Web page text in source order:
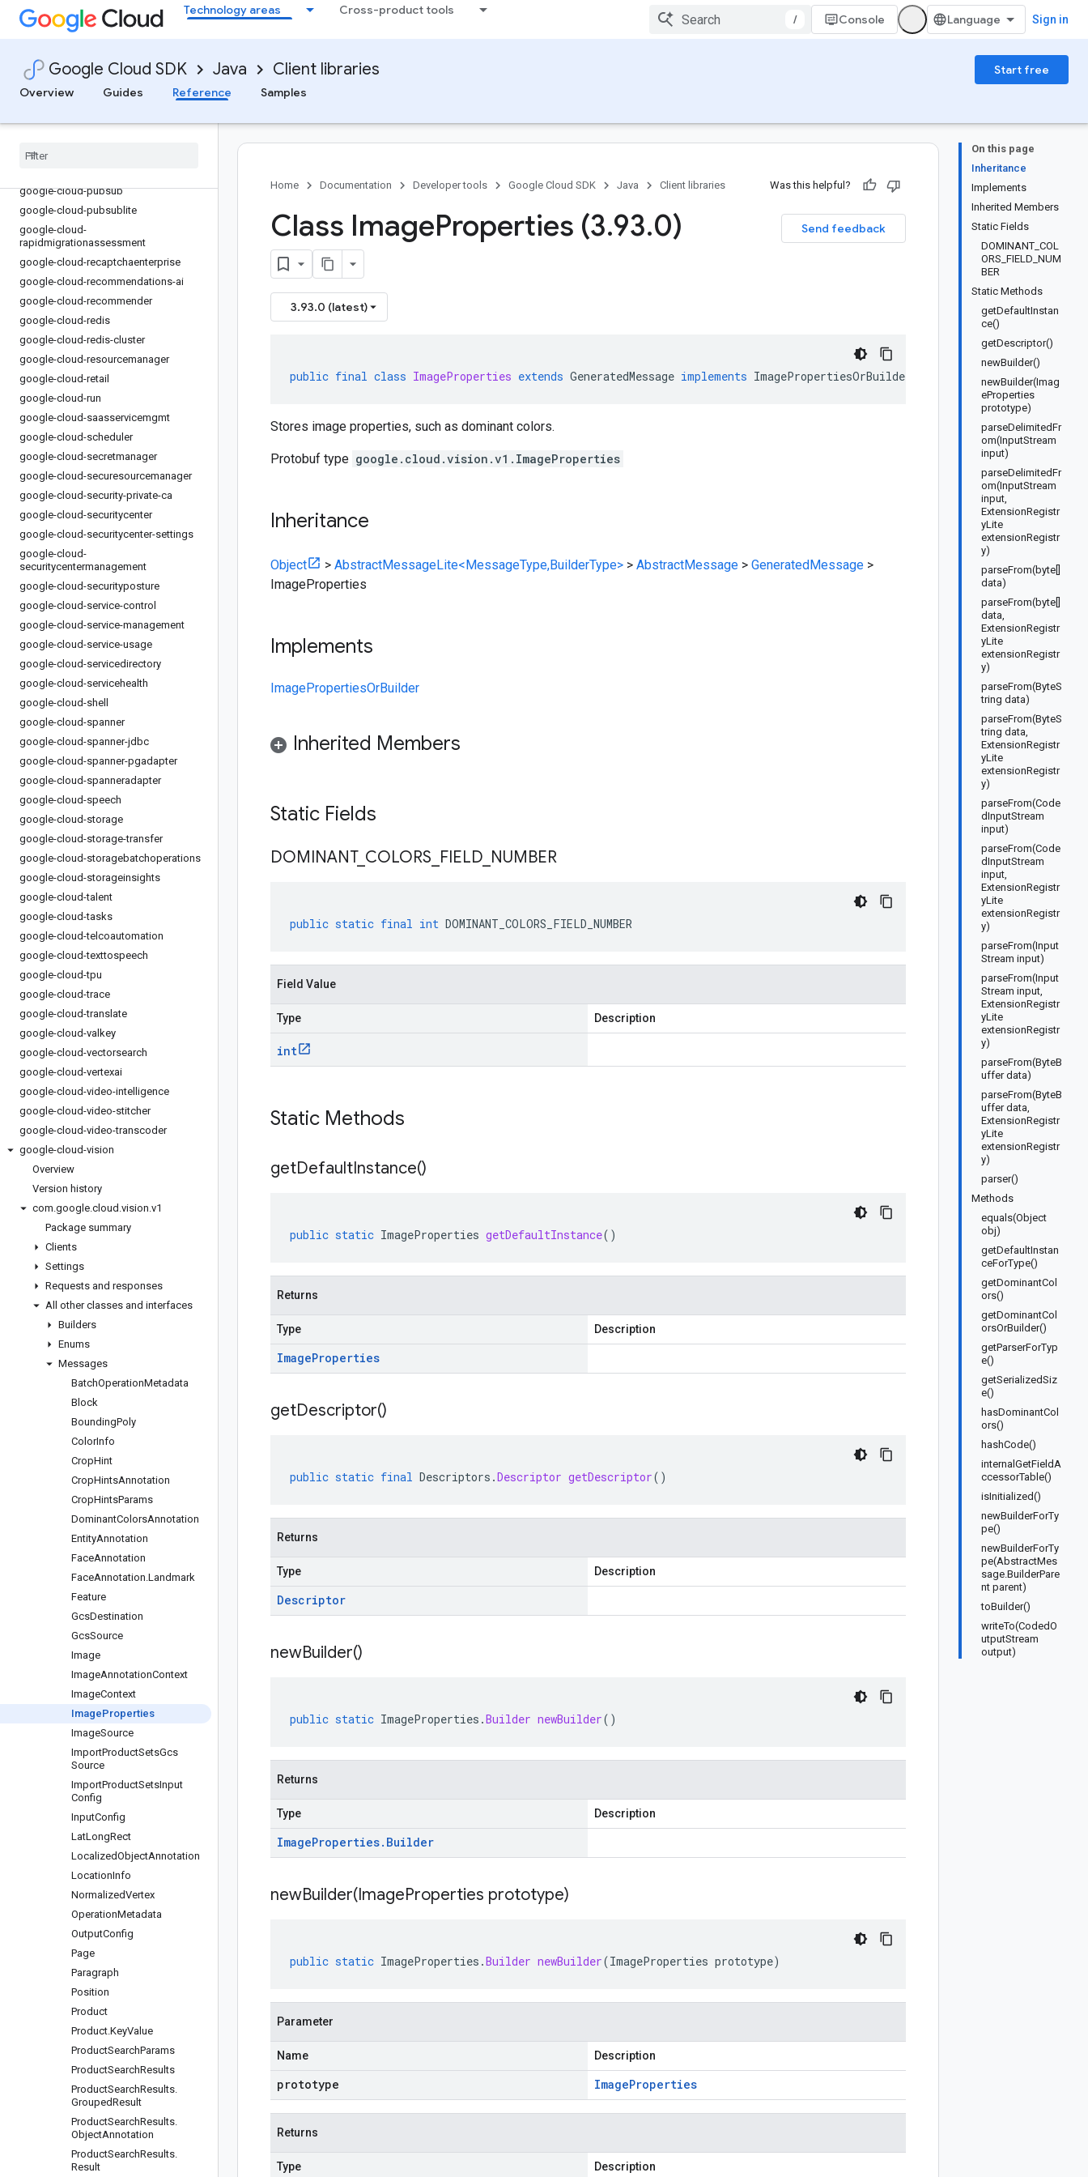
Technology areas Cross-product tools
/ Console Sign in
Google Cloud SDK Java Client libraries
Start free
Overview
Guides Reference Samples
google-cloud-parametermanager
google-cloud-policy-troubleshooter
google-cloud-policysimulator
google-cloud-private-catalog
google-cloud-profiler
google-cloud-pubsub
google-cloud-pubsublite
google-cloud-
rapidmigrationassessment
google-cloud-recaptchaenterprise
google-cloud-recommendations-ai
google-cloud-recommender
google-cloud-redis
google-cloud-redis-cluster
google-cloud-resourcemanager
google-cloud-retail
google-cloud-run
google-cloud-saasservicemgmt
google-cloud-scheduler
google-cloud-secretmanager
google-cloud-securesourcemanager
google-cloud-security-private-ca
google-cloud-securitycenter
google-cloud-securitycenter-settings
google-cloud-
securitycentermanagement
google-cloud-securityposture
google-cloud-service-control
google-cloud-service-management
google-cloud-service-usage
google-cloud-servicedirectory
google-cloud-servicehealth
google-cloud-shell
google-cloud-spanner
google-cloud-spanner-jdbc
google-cloud-spanner-pgadapter
google-cloud-spanneradapter
google-cloud-speech
google-cloud-storage
google-cloud-storage-transfer
google-cloud-storagebatchoperations
google-cloud-storageinsights
google-cloud-talent
google-cloud-tasks
google-cloud-telcoautomation
google-cloud-texttospeech
google-cloud-tpu
google-cloud-trace
google-cloud-translate
google-cloud-valkey
google-cloud-vectorsearch
google-cloud-vertexai
google-cloud-video-intelligence
google-cloud-video-stitcher
google-cloud-video-transcoder
google-cloud-vision
Overview
Version history
com.google.cloud .vision.v1
Package summary
Clients
Settings
Requests and responses
All other classes and interfaces
Builders
Enums
Messages
BatchOperationMetadata
Block
BoundingPoly
ColorInfo
CropHint
CropHintsAnnotation
CropHintsParams
DominantColorsAnnotation
EntityAnnotation
FaceAnnotation
FaceAnnotation.Landmark
Feature
GcsDestination
GcsSource
Image
ImageAnnotationContext
ImageContext
ImageProperties
ImageSource
ImportProductSetsGcs
Source
ImportProductSetsInput
Config
InputConfig
LatLongRect
LocalizedObjectAnnotation
LocationInfo
NormalizedVertex
OperationMetadata
OutputConfig
Page
Paragraph
Position
Product
Product.KeyValue
ProductSearchParams
ProductSearchResults
ProductSearchResults.
GroupedResult
ProductSearchResults.
ObjectAnnotation
ProductSearchResults.
Result
On this page
Inheritance
Implements
Inherited Members
Static Fields
DOMINANT_COL
ORS_FIELD_NUM
BER
Static Methods
getDefaultInstan
ce()
getDescriptor()
newBuilder()
newBuilder(Imag
eProperties
prototype)
parseDelimitedFr
om(InputStream
input)
parseDelimitedFr
om(InputStream
input,
ExtensionRegistr
yLite
extensionRegistr
y)
parseFrom(byte[]
data)
parseFrom(byte[]
data,
ExtensionRegistr
yLite
extensionRegistr
y)
parseFrom(ByteS
tring data)
parseFrom(ByteS
tring data,
ExtensionRegistr
yLite
extensionRegistr
y)
parseFrom(Code
dInputStream
input)
parseFrom(Code
dInputStream
input,
ExtensionRegistr
yLite
extensionRegistr
y)
parseFrom(Input
Stream input)
parseFrom(Input
Stream input,
ExtensionRegistr
yLite
extensionRegistr
y)
parseFrom(ByteB
uffer data)
parseFrom(ByteB
uffer data,
ExtensionRegistr
yLite
extensionRegistr
y)
parser()
Methods
equals(Object
obj)
getDefaultInstan
ceForType()
getDominantCol
ors()
getDominantCol
orsOrBuilder()
getParserForTyp
e()
getSerializedSiz
e()
hasDominantCol
ors()
hashCode()
internalGetFieldA
ccessorTable()
isInitialized()
newBuilderForTy
pe()
newBuilderForTy
pe(AbstractMes
sage.BuilderPare
nt parent)
toBuilder()
writeTo(CodedO
utputStream
output)
Home Documentation Developer tools Google Cloud SDK Java Client libraries Was this helpful?
Send feedback
Class ImageProperties (3.93.0)
3.93.0 (latest)
public final class ImageProperties extends GeneratedMessage implements ImagePropertiesOrBuilder
Stores image properties, such as dominant colors.
Protobuf type google.cloud.vision.v1.ImageProperties
Inheritance
Object > AbstractMessageLite<MessageType,BuilderType> > AbstractMessage > GeneratedMessage >
ImageProperties
Implements
ImagePropertiesOrBuilder
Inherited Members
Static Fields
DOMINANT_ COLORS FIELD NUMBER
public static final int DOMINANT_COLORS_FIELD_NUMBER
Field Value
Type Description
int
Static Methods
getDefaultInstance()
public static ImageProperties getDefaultInstance()
Returns
Type Description
ImageProperties
getDescriptor()
public static final Descriptors .Descriptor getDescriptor()
Returns
Type Description
Descriptor
newBuilder()
public static ImageProperties .Builder newBuilder()
Returns
Type Description
ImageProperties. Builder
newBuilder(ImageProperties prototype)
public static ImageProperties .Builder newBuilder(ImageProperties prototype)
Parameter
Name Description
prototype ImageProperties
Returns
Type Description